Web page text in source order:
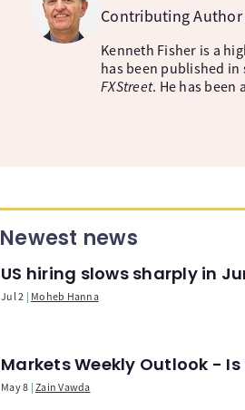
Contributing Author
Kenneth Fisher is a
has been published
FXStreet. He has been
Newest news
US hiring slows sharply in
Jul 2 Moheb Hanna
Markets Weekly Outlook -
May 8 Zain Vawda